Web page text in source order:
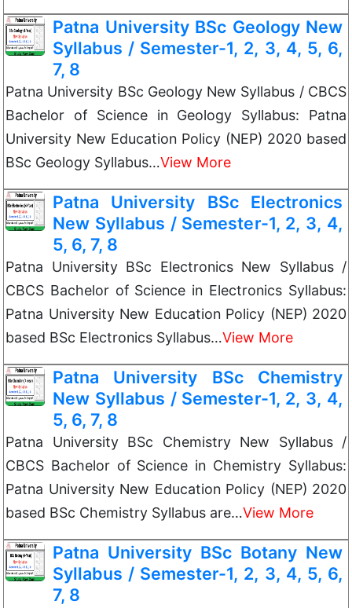
Patna University BSc Geology New
Syllabus / Semester-1, 2, 3, 4, 5, 6,
7, 8
Patna University BSc Geology New Syllabus / CBCS
Bachelor of Science in Geology Syllabus: Patna
University New Education Policy (NEP) 2020 based
BSc Geology Syllabus…View More
Patna University BSc Electronics
New Syllabus / Semester-1, 2, 3, 4,
5, 6, 7, 8
Patna University BSc Electronics New Syllabus /
CBCS Bachelor of Science in Electronics Syllabus:
Patna University New Education Policy (NEP) 2020
based BSc Electronics Syllabus…View More
Patna University BSc Chemistry
New Syllabus / Semester-1, 2, 3, 4,
5, 6, 7, 8
Patna University BSc Chemistry New Syllabus /
CBCS Bachelor of Science in Chemistry Syllabus:
Patna University New Education Policy (NEP) 2020
based BSc Chemistry Syllabus are…View More
Patna University BSc Botany New
Syllabus / Semester-1, 2, 3, 4, 5, 6,
7, 8